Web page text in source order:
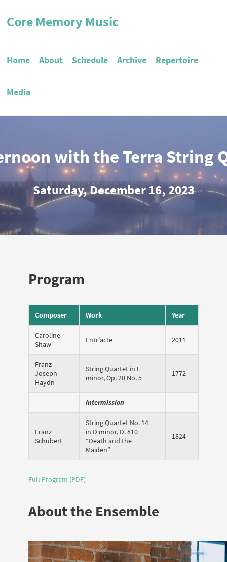
Core Memory Music
Home About Schedule Archive Repertoire
Media
with the Terra String
Saturday, December 16, 2023
Program
Composer Work Year
Caroline
Shaw
Entr'acte 2011
Franz
Joseph
Haydn
String Quartet in F
minor, Op. 20 No. 5
1772
Intermission
Franz
Schubert
String Quartet No. 14
in D minor, D. 810
“Death and the
Maiden”
1824
Full Program (PDF)
About the Ensemble